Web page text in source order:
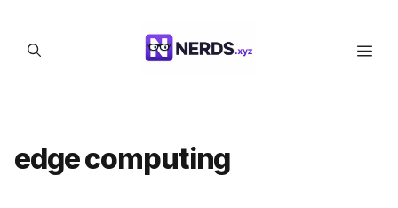
content
edge computing